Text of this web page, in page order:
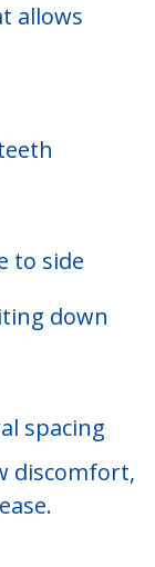
allows
to side
down
spacing
discomfort,